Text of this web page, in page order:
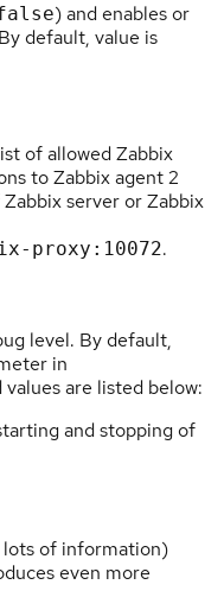
) and enables or
default, value is
of allowed Zabbix
to Zabbix agent 2
server or Zabbix
proxy:10072.
level. By default,
in
values are listed below:
and stopping of
of information)
even more